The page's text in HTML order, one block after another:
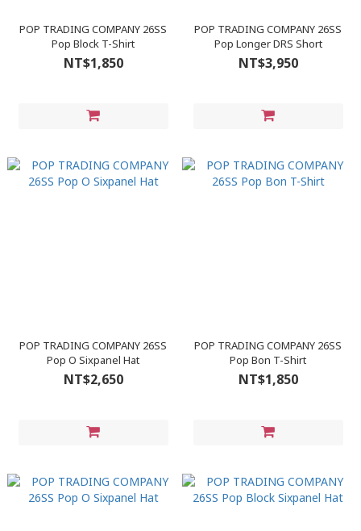
POP TRADING COMPANY 26SS
Pop Block T-Shirt
NT$1,850
POP TRADING COMPANY 26SS
Pop Longer DRS Short
NT$3,950
POP TRADING COMPANY 26SS
Pop O Sixpanel Hat
NT$2,650
POP TRADING COMPANY 26SS
Pop Bon T-Shirt
NT$1,850